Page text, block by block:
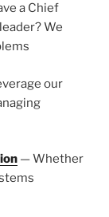
a Chief
We
our
— Whether